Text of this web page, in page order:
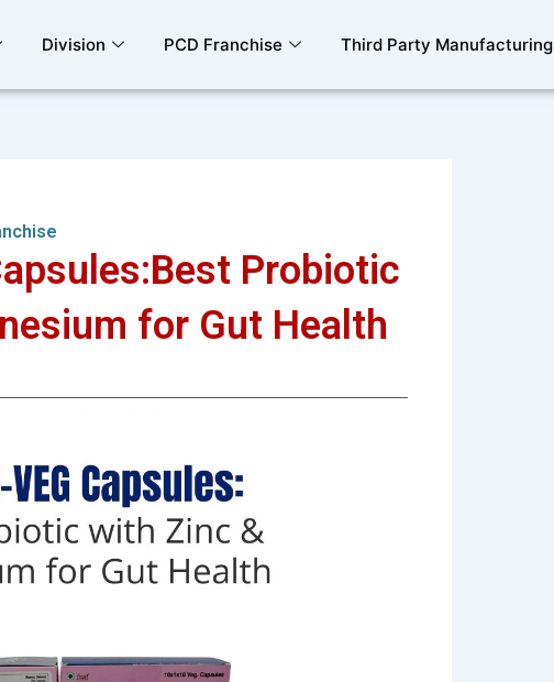
Division PCD Franchise Third Party Manufacturing
Probiotic
for Gut Health